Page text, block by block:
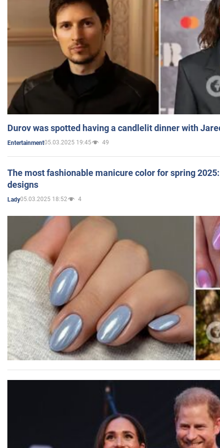
Durov was spotted having a candlelit dinner with
Entertainment05.03.2025 19:45 49
The most fashionable manicure color for spring
designs
Lady05.03.2025 18:52 4